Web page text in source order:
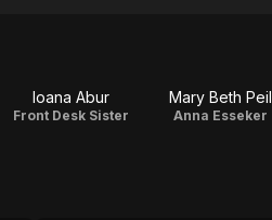
Ioana Abur
Front Desk Sister
Mary Beth Peil
Anna Esseker